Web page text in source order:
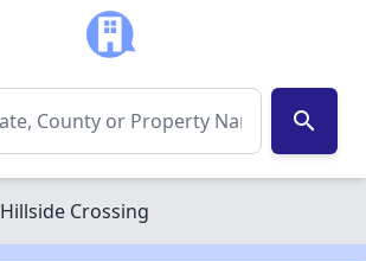
search
Hillside Crossing